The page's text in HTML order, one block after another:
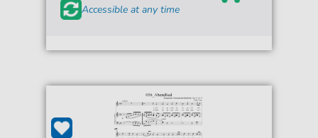
Accessible at any time